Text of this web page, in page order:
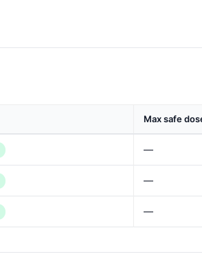
Max safe
—
—
—